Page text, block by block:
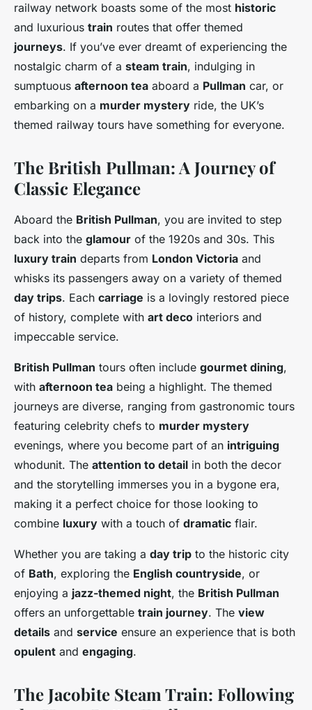
Côme•30 octobre 2024•6 min de lecture
railway network boasts some of the most historic
and luxurious train routes that offer themed
journeys. If you’ve ever dreamt of experiencing the
nostalgic charm of a steam train, indulging in
sumptuous afternoon tea aboard a Pullman car, or
embarking on a murder mystery ride, the UK’s
themed railway tours have something for everyone.
The British Pullman: A Journey of
Classic Elegance
Aboard the British Pullman, you are invited to step
back into the glamour of the 1920s and 30s. This
luxury train departs from London Victoria and
whisks its passengers away on a variety of themed
day trips. Each carriage is a lovingly restored piece
of history, complete with art deco interiors and
impeccable service.
British Pullman tours often include gourmet dining,
with afternoon tea being a highlight. The themed
journeys are diverse, ranging from gastronomic tours
featuring celebrity chefs to murder mystery
evenings, where you become part of an intriguing
whodunit. The attention to detail in both the decor
and the storytelling immerses you in a bygone era,
making it a perfect choice for those looking to
combine luxury with a touch of dramatic flair.
Whether you are taking a day trip to the historic city
of Bath, exploring the English countryside, or
enjoying a jazz-themed night, the British Pullman
offers an unforgettable train journey. The view
details and service ensure an experience that is both
opulent and engaging.
The Jacobite Steam Train: Following